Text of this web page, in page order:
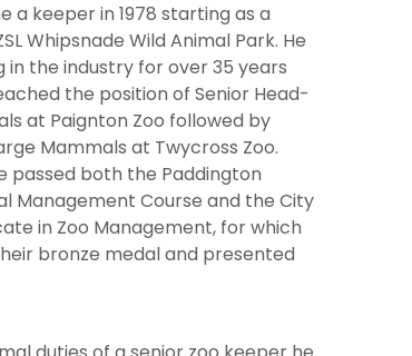
a keeper in 1978 starting as a
Whipsnade Wild Animal Park. He
in the industry for over 35 years
the position of Senior Head-
at Paignton Zoo followed by
Mammals at Twycross Zoo.
passed both the Paddington
Management Course and the City
in Zoo Management, for which
bronze medal and presented